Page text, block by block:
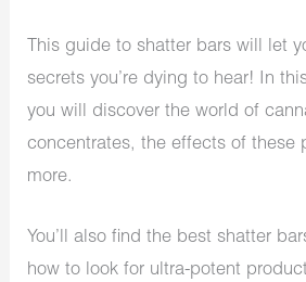
This guide to shatter bars will let
secrets you’re dying to hear! In
you will discover the world of
concentrates, the effects of these
more.
You’ll also find the best shatter
how to look for ultra-potent